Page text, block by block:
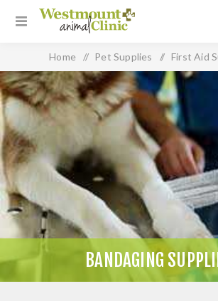
Home / Pet Supplies / First Aid
Bandaging Supplies
BANDAGING